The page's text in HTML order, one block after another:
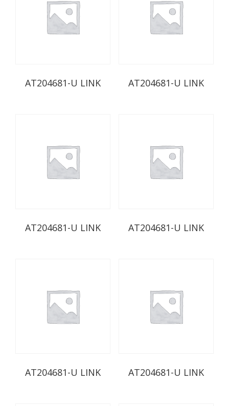
AT204681-U LINK AT204681-U LINK
AT204681-U LINK AT204681-U LINK
AT204681-U LINK AT204681-U LINK